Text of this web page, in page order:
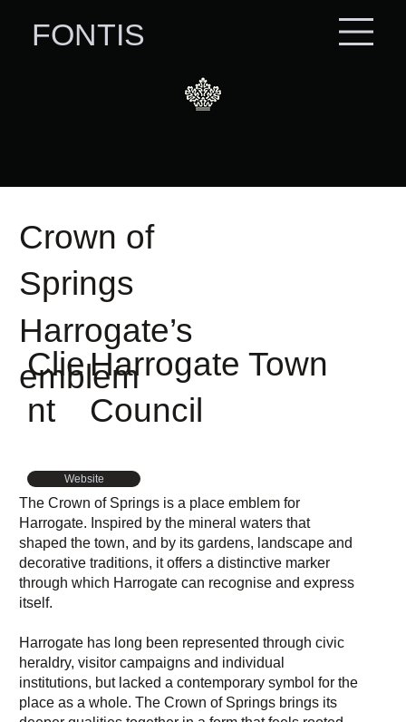
FONTIS
Crown of
Springs
Harrogate’s
emblem
Clie
nt
Harrogate Town
Council
Website
The Crown of Springs is a place emblem for
Harrogate. Inspired by the mineral waters that
shaped the town, and by its gardens, landscape and
decorative traditions, it offers a distinctive marker
through which Harrogate can recognise and express
itself.
Harrogate has long been represented through civic
heraldry, visitor campaigns and individual
institutions, but lacked a contemporary symbol for the
place as a whole. The Crown of Springs brings its